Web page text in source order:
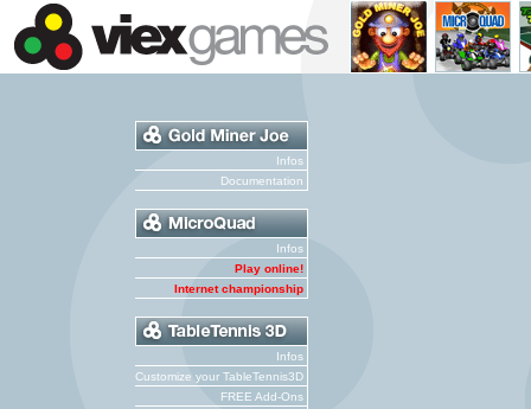
Infos
Documentation
Infos
Play online!
Internet championship
Infos
Customize your TableTennis3D
FREE Add-Ons